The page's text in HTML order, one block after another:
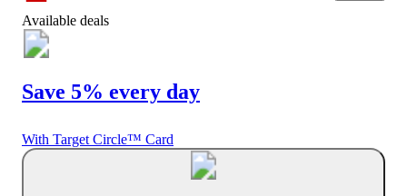
Available deals
Save 5% every day
With Target Circle™ Card